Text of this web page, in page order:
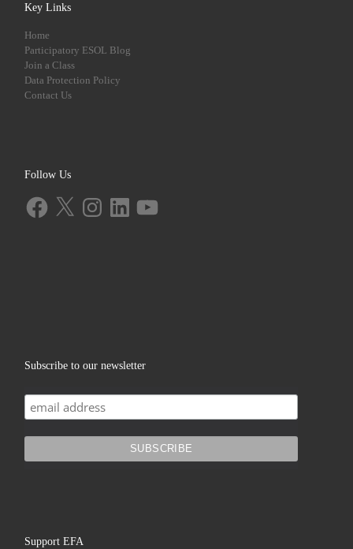
Key Links
Home
Participatory ESOL Blog
Join a Class
Data Protection Policy
Contact Us
Follow Us
Facebook
X InstagramLinkedInYouTube
Subscribe to our newsletter
Support EFA